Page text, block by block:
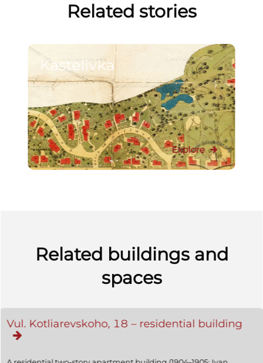
Related stories
Kastelivka
Explore
Related buildings and
spaces
Vul. Kotliarevskoho, 18 – residential building